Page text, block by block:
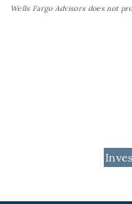
Wells Fargo Advisors does not